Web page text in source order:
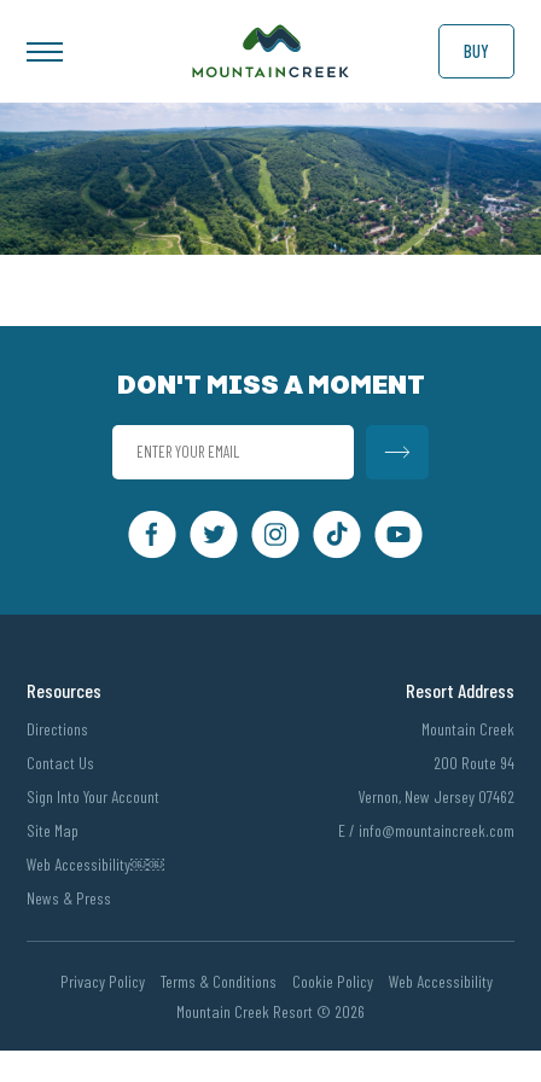
BUY
DON'T MISS A MOMENT
Resources
Directions
Contact Us
Sign Into Your Account
Site Map
Web Accessibility￼￼
News & Press
Resort Address
Mountain Creek
200 Route 94
Vernon, New Jersey 07462
E / info@mountaincreek.com
Privacy Policy Terms & Conditions Cookie Policy
Web Accessibility
Mountain Creek Resort © 2026